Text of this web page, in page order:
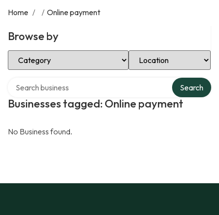
Home / / Online payment
Browse by
Select Category Select Location
Businesses tagged: Online payment
Search
No Business found.